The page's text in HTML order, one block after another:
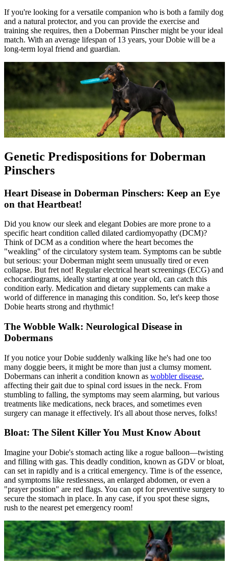
If you're looking for a versatile companion who is both a family dog
and a natural protector, and you can provide the exercise and
training she requires, then a Doberman Pinscher might be your ideal
match. With an average lifespan of 13 years, your Dobie will be a
long-term loyal friend and guardian.
Genetic Predispositions for Doberman
Pinschers
Heart Disease in Doberman Pinschers: Keep an Eye
on that Heartbeat!
Did you know our sleek and elegant Dobies are more prone to a
specific heart condition called dilated cardiomyopathy (DCM)?
Think of DCM as a condition where the heart becomes the
"weakling" of the circulatory system team. Symptoms can be subtle
but serious: your Doberman might seem unusually tired or even
collapse. But fret not! Regular electrical heart screenings (ECG) and
echocardiograms, ideally starting at one year old, can catch this
condition early. Medication and dietary supplements can make a
world of difference in managing this condition. So, let's keep those
Dobie hearts strong and rhythmic!
The Wobble Walk: Neurological Disease in
Dobermans
If you notice your Dobie suddenly walking like he's had one too
many doggie beers, it might be more than just a clumsy moment.
Dobermans can inherit a condition known as wobbler disease,
affecting their gait due to spinal cord issues in the neck. From
stumbling to falling, the symptoms may seem alarming, but various
treatments like medications, neck braces, and sometimes even
surgery can manage it effectively. It's all about those nerves, folks!
Bloat: The Silent Killer You Must Know About
Imagine your Dobie's stomach acting like a rogue balloon—twisting
and filling with gas. This deadly condition, known as GDV orbloat,
can set in rapidly and is a critical emergency. Time is of the essence,
and symptoms like restlessness, an enlarged abdomen, or even a
"prayer position" are red flags. You can opt for preventive surgery to
secure the stomach in place. In any case, if you spot these signs,
rush to the nearest pet emergency room!